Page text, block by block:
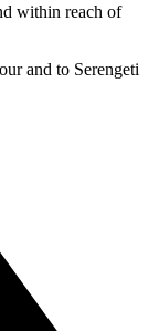
within reach of
and to Serengeti